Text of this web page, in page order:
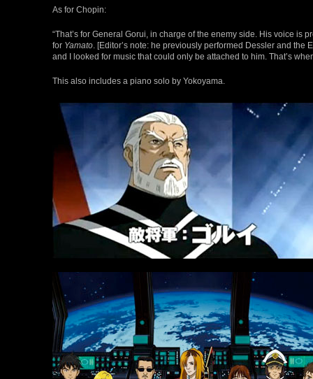
As for Chopin:
“That’s for General Gorui, in charge of the enemy side. His voice is
for Yamato . [Editor’s note: he previously performed Dessler and
and I looked for music that could only be attached to him. That’s
This also includes a piano solo by Yokoyama.